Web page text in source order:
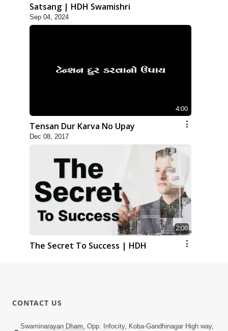
Satsang | HDH Swamishri
Sep 04, 2024
4:00
Tensan Dur Karva No Upay
Dec 08, 2017
2:00
The Secret To Success | HDH
CONTACT US
Swaminarayan Dham, Opp. Infocity, Koba-Gandhinagar High way,